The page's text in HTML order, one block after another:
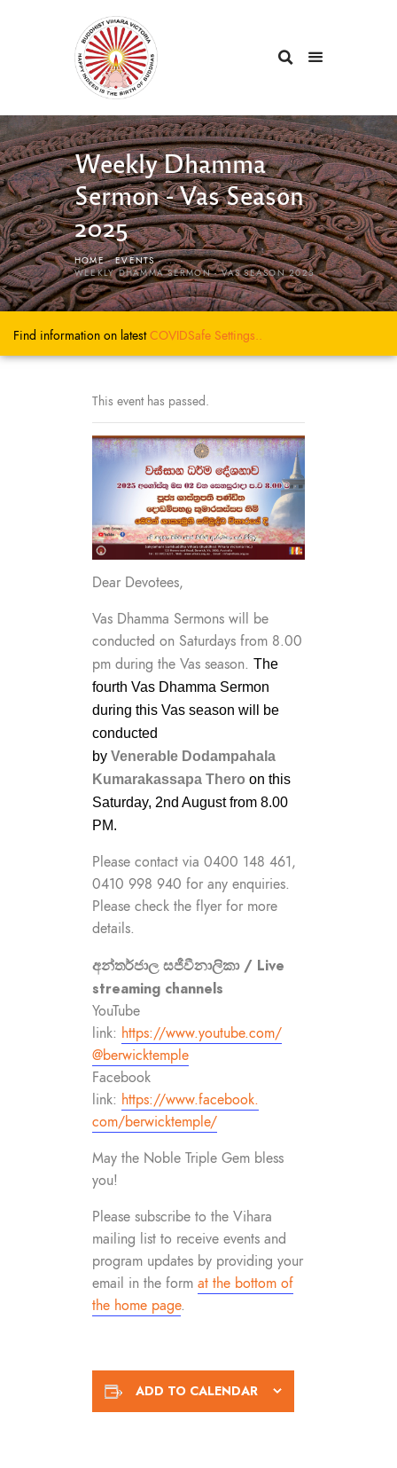
Weekly Dhamma
Sermon - Vas Season
2025
HOME EVENTS
...
WEEKLY DHAMMA SERMON - VAS SEASON 2025
Find information on latestCOVIDSafe Settings..
This event has passed.
Dear Devotees,
Vas Dhamma Sermons will be
conducted on Saturdays from 8.00
pm during the Vas season. The
fourth Vas Dhamma Sermon
during this Vas season will be
conducted
by Venerable Dodampahala
Kumarakassapa Thero on this
Saturday, 2nd August from 8.00
PM.
Please contact via 0400 148 461,
0410 998 940 for any enquiries.
Please check the flyer for more
details.
අන්තර්ජාල සජීවීනාලිකා / Live
streaming channels
YouTube
link: https://www.youtube.com/
@berwicktemple
Facebook
link: https://www.facebook.
com/berwicktemple/
May the Noble Triple Gem bless
you!
Please subscribe to the Vihara
mailing list to receive events and
program updates by providing your
email in the form at the bottom of
the home page.
ADD TO CALENDAR